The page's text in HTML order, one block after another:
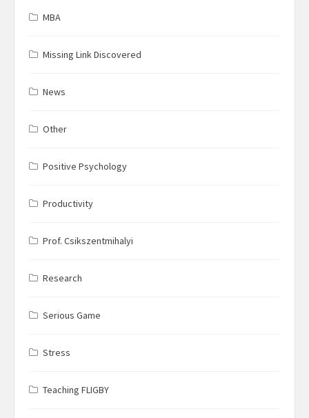
MBA
Missing Link Discovered
News
Other
Positive Psychology
Productivity
Prof. Csikszentmihalyi
Research
Serious Game
Stress
Teaching FLIGBY